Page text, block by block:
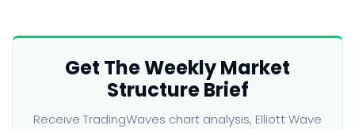
Get The Weekly Market
Structure Brief
Receive TradingWaves chart analysis, Elliott Wave